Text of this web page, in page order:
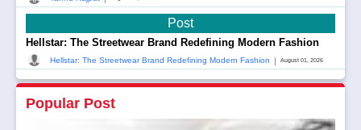
Post
Hellstar: The Streetwear Brand Redefining Modern Fashion
Hellstar: The Streetwear Brand Redefining Modern Fashion | August 01, 2026
Popular Post